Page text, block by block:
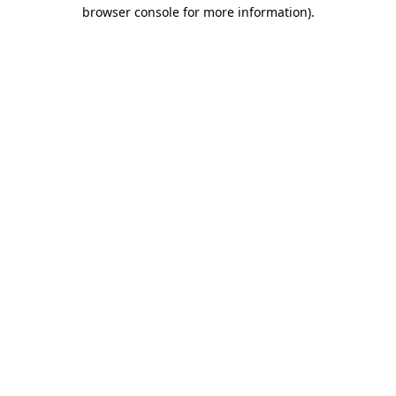
browser console for more information).